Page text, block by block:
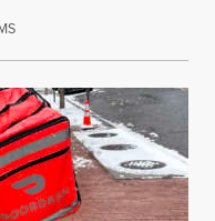
August 8, 2026